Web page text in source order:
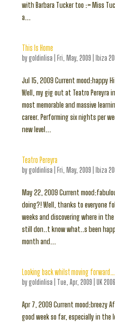
with Barbara Tucker too :> Miss
a...
This Is Home
bygoldinlisa Fri, May, 2009 Ibiza
Jul 15, 2009 Current mood:happy
Well, my gig out at Teatro Pereyra
most memorable and massive
career. Performing six nights per
new level...
Teatro Pereyra
bygoldinlisa Fri, May, 2009 Ibiza
May 22, 2009 Current
doing?! Well, thanks to everyone
weeks and discovering where in
still don..t know what..s been
month and...
Looking back whilst moving forward…
bygoldinlisa Tue, Apr, 2009 UK
Apr 7, 2009 Current mood:breezy
good week so far, especially in the